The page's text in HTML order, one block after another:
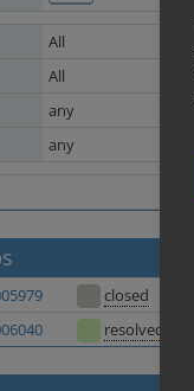
All
All
any
any
closed
resolved